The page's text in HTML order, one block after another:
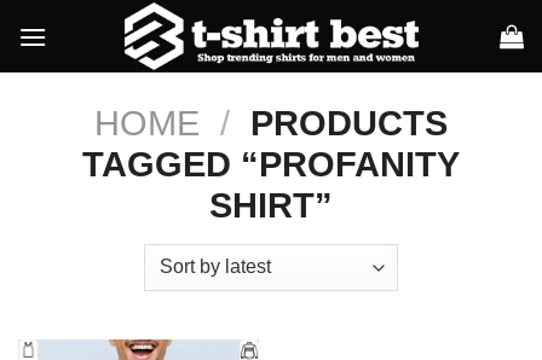
content
HOME / PRODUCTS
TAGGED “PROFANITY
SHIRT”